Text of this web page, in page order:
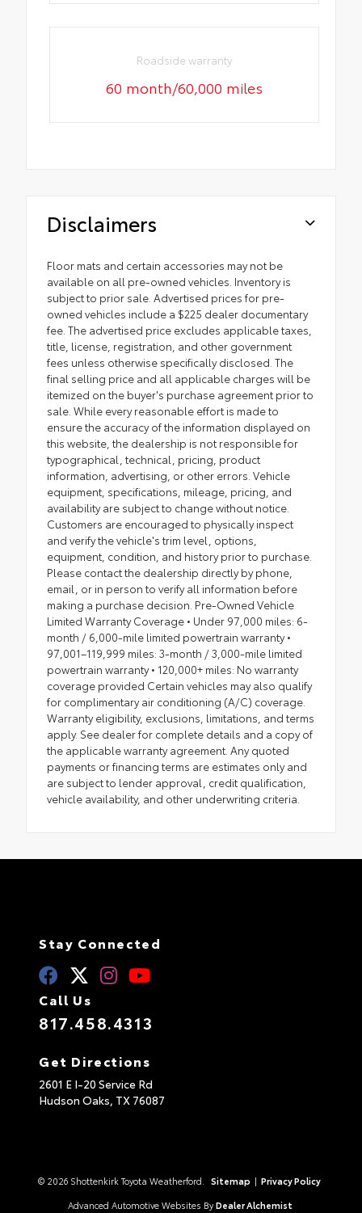
Roadside warranty
60 month/60,000 miles
Disclaimers
Floor mats and certain accessories may not be
available on all pre-owned vehicles. Inventory is
subject to prior sale. Advertised prices for pre-
owned vehicles include a $225 dealer documentary
fee. The advertised price excludes applicable taxes,
title, license, registration, and other government
fees unless otherwise specifically disclosed. The
final selling price and all applicable charges will be
itemized on the buyer's purchase agreement prior to
sale. While every reasonable effort is made to
ensure the accuracy of the information displayed on
this website, the dealership is not responsible for
typographical, technical, pricing, product
information, advertising, or other errors. Vehicle
equipment, specifications, mileage, pricing, and
availability are subject to change without notice.
Customers are encouraged to physically inspect
and verify the vehicle's trim level, options,
equipment, condition, and history prior to purchase.
Please contact the dealership directly by phone,
email, or in person to verify all information before
making a purchase decision. Pre-Owned Vehicle
Limited Warranty Coverage • Under 97,000 miles: 6-
month / 6,000-mile limited powertrain warranty •
97,001–119,999 miles: 3-month / 3,000-mile limited
powertrain warranty • 120,000+ miles: No warranty
coverage provided Certain vehicles may also qualify
for complimentary air conditioning (A/C) coverage.
Warranty eligibility, exclusions, limitations, and terms
apply. See dealer for complete details and a copy of
the applicable warranty agreement. Any quoted
payments or financing terms are estimates only and
are subject to lender approval, credit qualification,
vehicle availability, and other underwriting criteria.
Stay Connected
Call Us
817.458.4313
Get Directions
2601 E I-20 Service Rd
Hudson Oaks, TX 76087
© 2026 Shottenkirk Toyota Weatherford. Sitemap | Privacy Policy
Advanced Automotive Websites By Dealer Alchemist